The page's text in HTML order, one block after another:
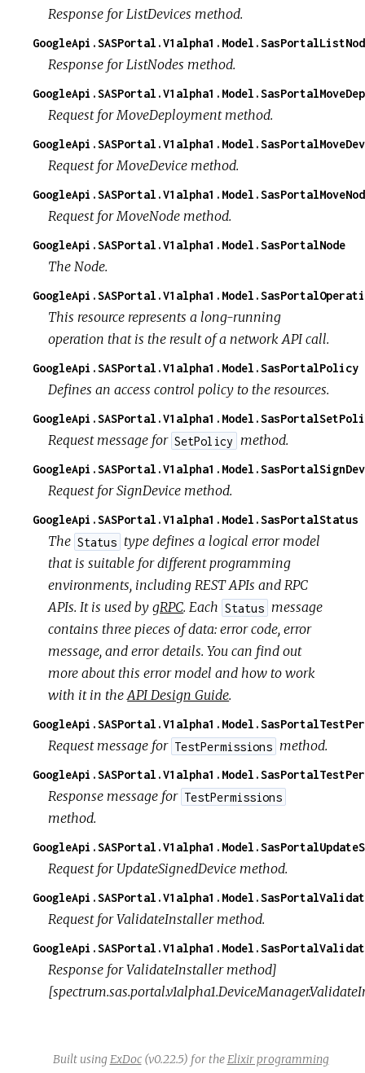
Response for ListDevices method.
Response for ListNodes method.
Request for MoveDeployment method.
Request for MoveDevice method.
Request for MoveNode method.
GoogleApi.SASPortal.V1alpha1.Model.SasPortalNode
The Node.
This resource represents a long-running
operation that is the result of a network API call.
GoogleApi.SASPortal.V1alpha1.Model.SasPortalPolicy
Defines an access control policy to the resources.
Request message for SetPolicy method.
Request for SignDevice method.
GoogleApi.SASPortal.V1alpha1.Model.SasPortalStatus
The Status type defines a logical error model
that is suitable for different programming
environments, including REST APIs and RPC
APIs. It is used bygRPC. Each Status message
contains three pieces of data: error code, error
message, and error details. You can find out
more about this error model and how to work
with it in theAPI Design Guide.
Request message for TestPermissions method.
Response message for TestPermissions
method.
Request for UpdateSignedDevice method.
Request for ValidateInstaller method.
Response for ValidateInstaller method]
Built usingExDoc(v0.22.5) for theElixir programming